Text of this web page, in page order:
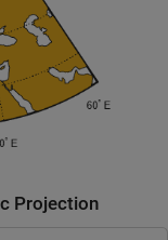
Projection